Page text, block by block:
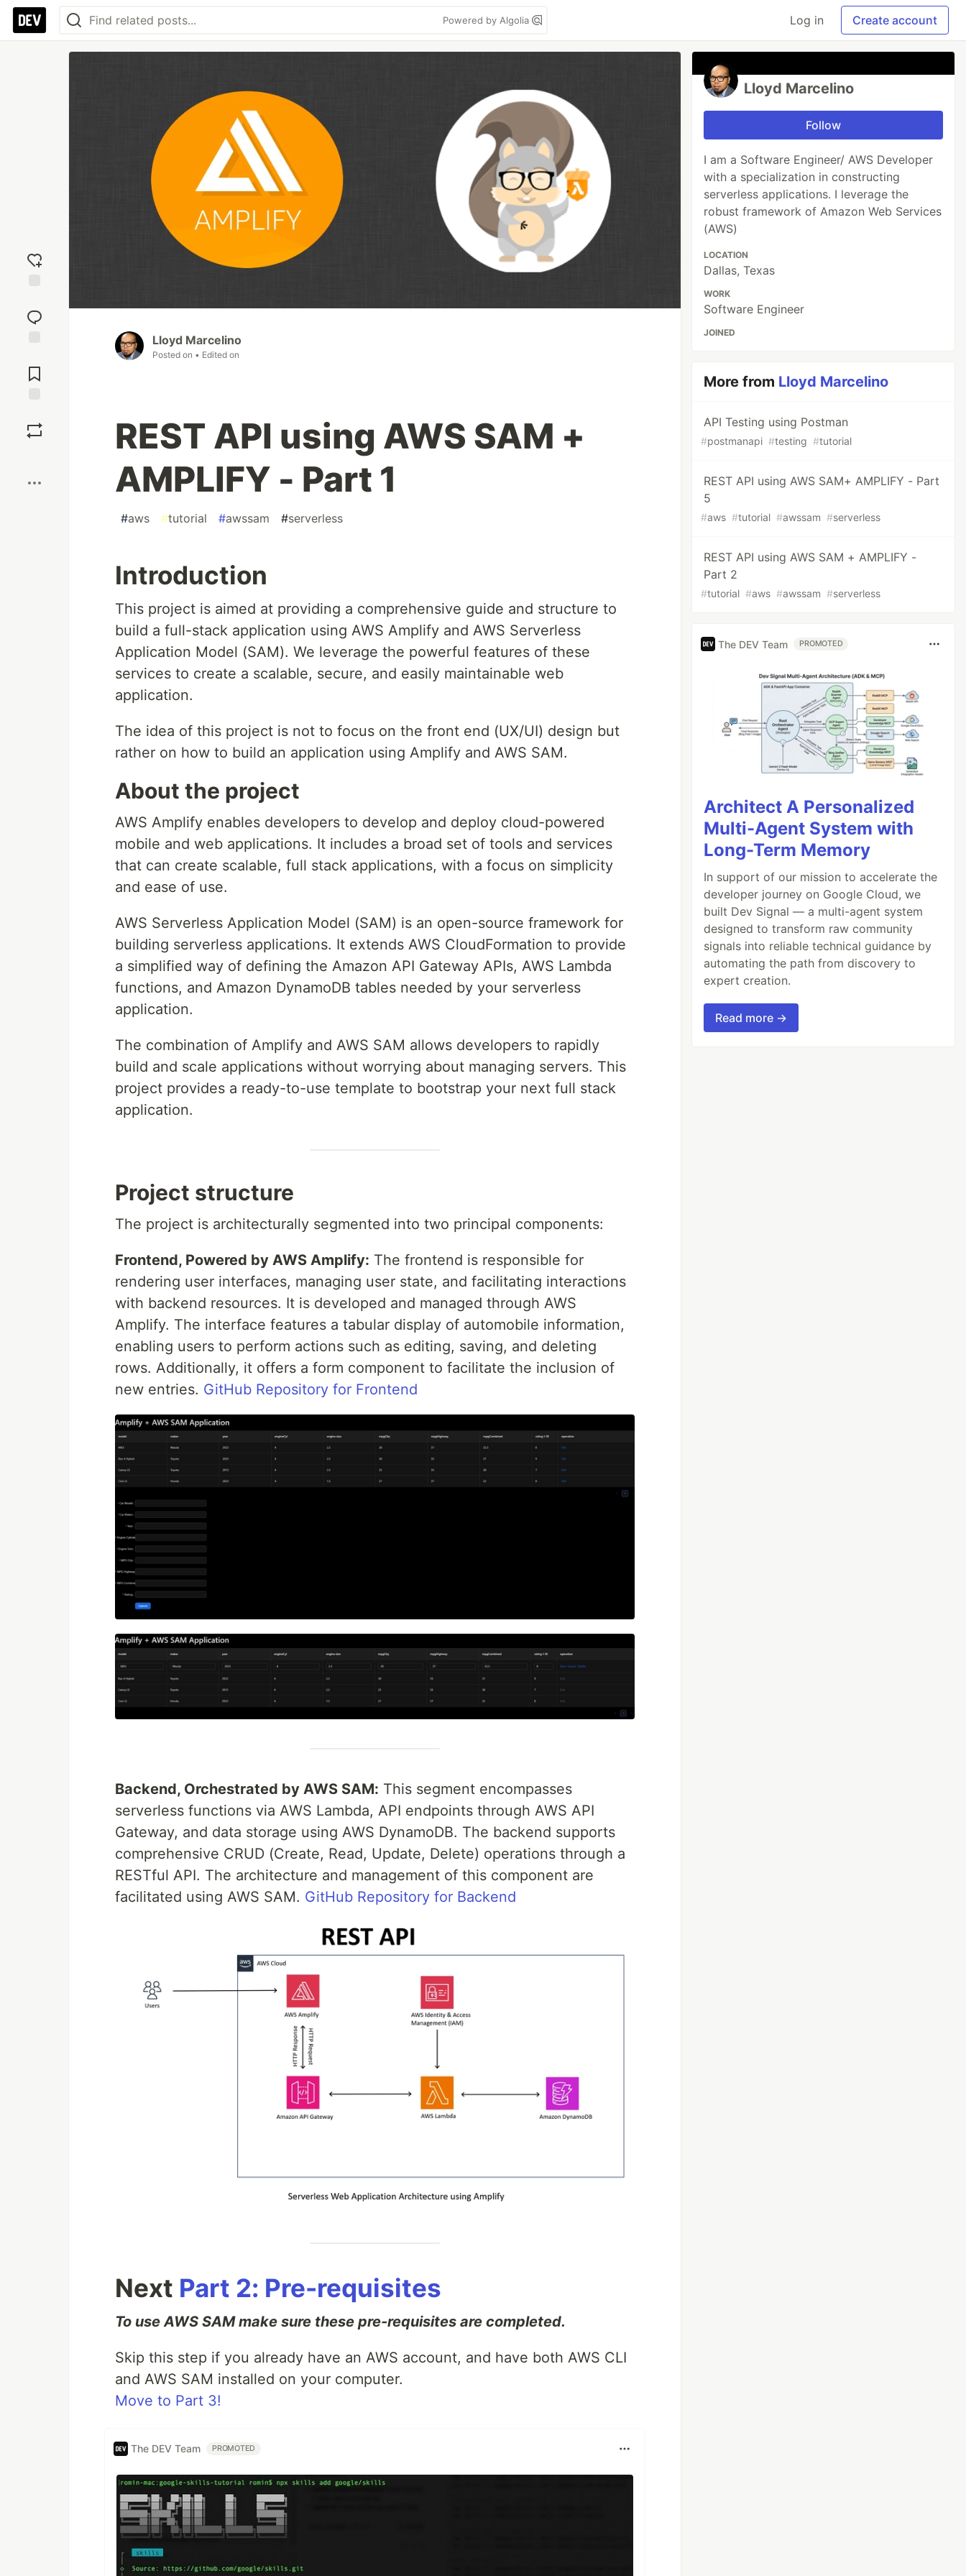
Powered by Algolia Log in Create account
reaction
Comments
Lloyd Marcelino
Posted on • Edited on
REST API using AWS SAM +
AMPLIFY - Part 1
#aws #tutorial #awssam #serverless
Introduction
This project is aimed at providing a comprehensive guide and structure to
build a full-stack application using AWS Amplify and AWS Serverless
Application Model (SAM). We leverage the powerful features of these
services to create a scalable, secure, and easily maintainable web
application.
The idea of this project is not to focus on the front end (UX/UI) design but
rather on how to build an application using Amplify and AWS SAM.
About the project
AWS Amplify enables developers to develop and deploy cloud-powered
mobile and web applications. It includes a broad set of tools and services
that can create scalable, full stack applications, with a focus on simplicity
and ease of use.
AWS Serverless Application Model (SAM) is an open-source framework for
building serverless applications. It extends AWS CloudFormation to provide
a simplified way of defining the Amazon API Gateway APIs, AWS Lambda
functions, and Amazon DynamoDB tables needed by your serverless
application.
The combination of Amplify and AWS SAM allows developers to rapidly
build and scale applications without worrying about managing servers. This
project provides a ready-to-use template to bootstrap your next full stack
application.
Project structure
The project is architecturally segmented into two principal components:
Frontend, Powered by AWS Amplify: The frontend is responsible for
rendering user interfaces, managing user state, and facilitating interactions
with backend resources. It is developed and managed through AWS
Amplify. The interface features a tabular display of automobile information,
enabling users to perform actions such as editing, saving, and deleting
rows. Additionally, it offers a form component to facilitate the inclusion of
new entries. GitHub Repository for Frontend
Backend, Orchestrated by AWS SAM: This segment encompasses
serverless functions via AWS Lambda, API endpoints through AWS API
Gateway, and data storage using AWS DynamoDB. The backend supports
comprehensive CRUD (Create, Read, Update, Delete) operations through a
RESTful API. The architecture and management of this component are
facilitated using AWS SAM. GitHub Repository for Backend
Next Part 2: Pre-requisites
To use AWS SAM make sure these pre-requisites are completed.
Skip this step if you already have an AWS account, and have both AWS CLI
and AWS SAM installed on your computer.
Move to Part 3!
The DEV Team PROMOTED
Lloyd Marcelino
Follow
I am a Software Engineer/ AWS Developer
with a specialization in constructing
serverless applications. I leverage the
robust framework of Amazon Web Services
(AWS)
LOCATION
Dallas, Texas
WORK
Software Engineer
JOINED
More from Lloyd Marcelino
API Testing using Postman
#postmanapi #testing #tutorial
REST API using AWS SAM+ AMPLIFY - Part
5
#aws #tutorial #awssam #serverless
REST API using AWS SAM + AMPLIFY -
Part 2
#tutorial #aws #awssam #serverless
The DEV Team PROMOTED
Architect A Personalized
Multi-Agent System with
Long-Term Memory
In support of our mission to accelerate the
developer journey on Google Cloud, we
built Dev Signal — a multi-agent system
designed to transform raw community
signals into reliable technical guidance by
automating the path from discovery to
expert creation.
Read more →